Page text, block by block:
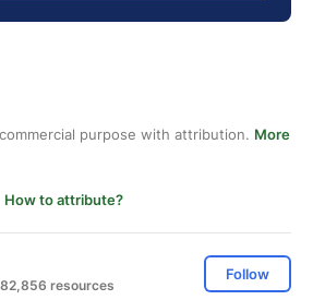
purpose with attribution. More
How to attribute?
resources
Follow